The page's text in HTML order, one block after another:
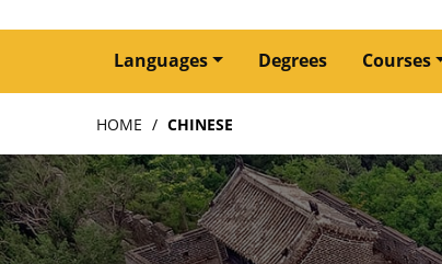
Main
navigation
Languages Degrees Courses
Breadcrumb
HOME CHINESE